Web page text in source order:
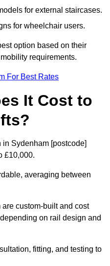
for external staircases.
for wheelchair users.
option based on their
requirements.
For Best Rates
It Cost to
Sydenham [postcode]
£10,000.
averaging between
custom-built and cost
on rail design and
fitting, and testing to